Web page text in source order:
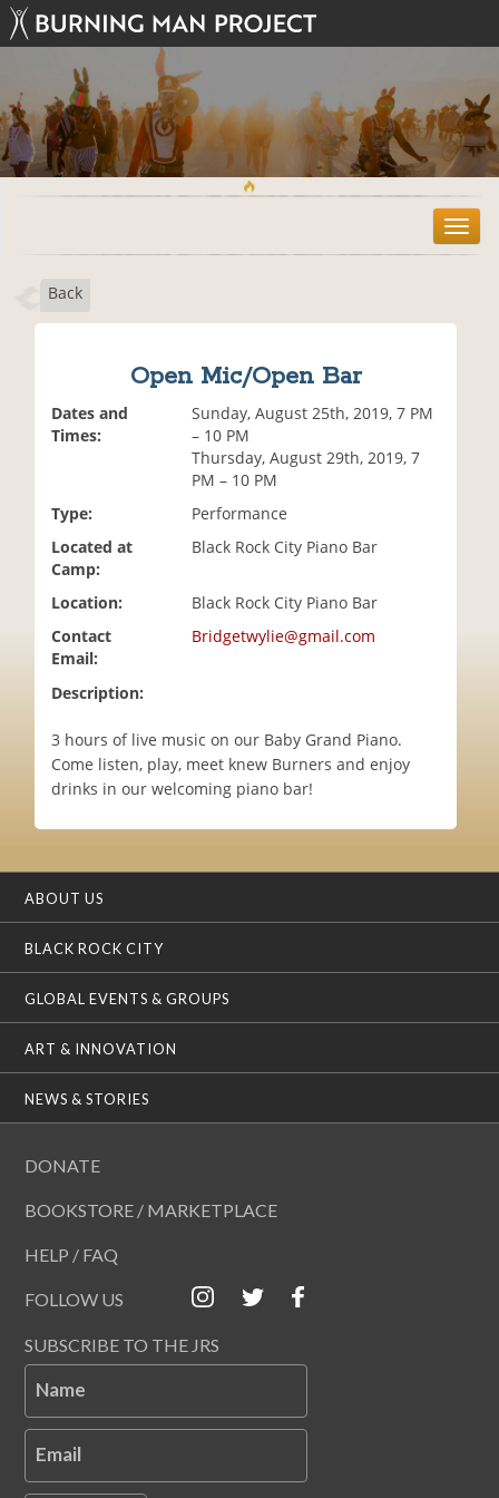
T
o
Back
Open Mic/Open Bar
Dates and
Times:
Sunday, August 25th, 2019, 7 PM
– 10 PM
Thursday, August 29th, 2019, 7
PM – 10 PM
Type:
Performance
Located at
Camp:
Black Rock City Piano Bar
Location:
Black Rock City Piano Bar
Contact
Email:
Bridgetwylie@gmail.com
Description:
3 hours of live music on our Baby Grand Piano.
Come listen, play, meet knew Burners and enjoy
drinks in our welcoming piano bar!
ABOUT US
BLACK ROCK CITY
GLOBAL EVENTS & GROUPS
ART & INNOVATION
NEWS & STORIES
DONATE
BOOKSTORE / MARKETPLACE
HELP / FAQ
FOLLOW US
SUBSCRIBE TO THE JRS
Name
Email